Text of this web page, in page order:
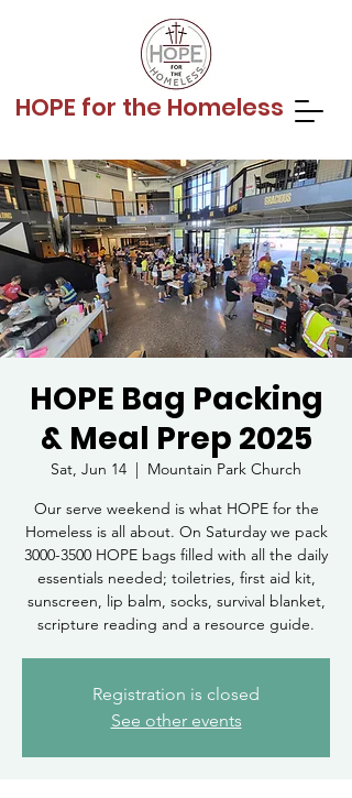
HOPE for the Homeless
HOPE Bag Packing
& Meal Prep 2025
Sat, Jun 14
  |
Mountain Park Church
Our serve weekend is what HOPE for the
Homeless is all about. On Saturday we pack
3000-3500 HOPE bags filled with all the daily
essentials needed; toiletries, first aid kit,
sunscreen, lip balm, socks, survival blanket,
scripture reading and a resource guide.
Registration is closed
See other events